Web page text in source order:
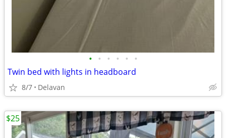
• • • • • •
Twin bed with lights in headboard
8/7 Delavan
$25